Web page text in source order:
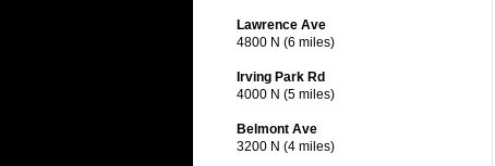
Lawrence Ave
4800 N (6 miles)
Irving Park Rd
4000 N (5 miles)
Belmont Ave
3200 N (4 miles)